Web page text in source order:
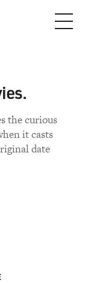
the curious
it casts
date